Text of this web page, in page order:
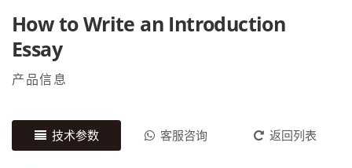
How to Write an Introduction
Essay
产品信息
技术参数 客服咨询 返回列表